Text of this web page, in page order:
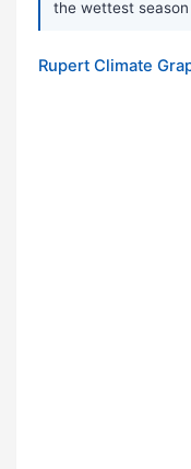
the wettest
Rupert Climate